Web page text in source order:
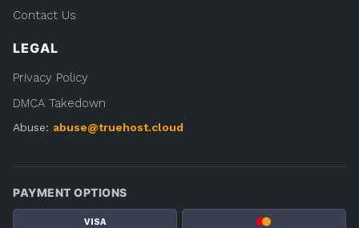
Contact Us
LEGAL
Privacy Policy
DMCA Takedown
Abuse: abuse@truehost.cloud
PAYMENT OPTIONS
VISA